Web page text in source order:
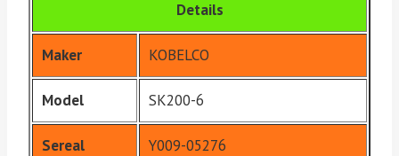
Details
Maker KOBELCO
Model SK200-6
Sereal Y009-05276